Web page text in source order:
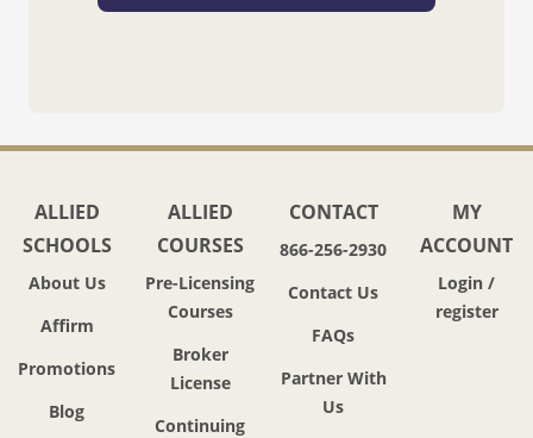
ALLIED
SCHOOLS
About Us
Affirm
Promotions
Blog
ALLIED
COURSES
Pre-Licensing
Courses
Broker
License
Continuing
CONTACT
866-256-2930
Contact Us
FAQs
Partner With
Us
MY
ACCOUNT
Login /
register